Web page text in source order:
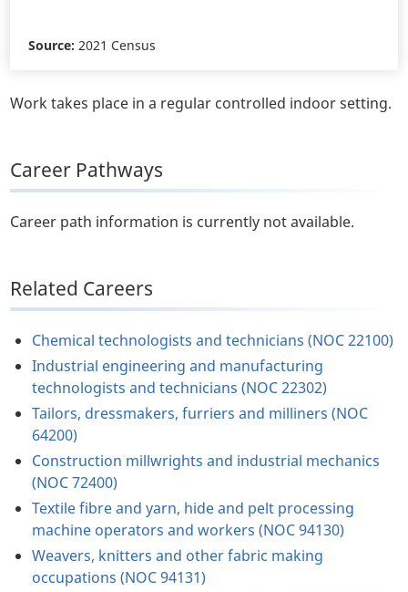
Source: 2021 Census
Work takes place in a regular controlled indoor setting.
Career Pathways
Career path information is currently not available.
Related Careers
Chemical technologists and technicians (NOC 22100)
Industrial engineering and manufacturing
technologists and technicians (NOC 22302)
Tailors, dressmakers, furriers and milliners (NOC
64200)
Construction millwrights and industrial mechanics
(NOC 72400)
Textile fibre and yarn, hide and pelt processing
machine operators and workers (NOC 94130)
Weavers, knitters and other fabric making
occupations (NOC 94131)